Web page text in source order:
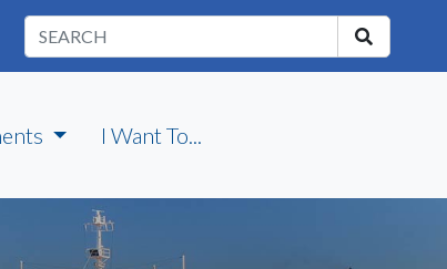
I Want To...